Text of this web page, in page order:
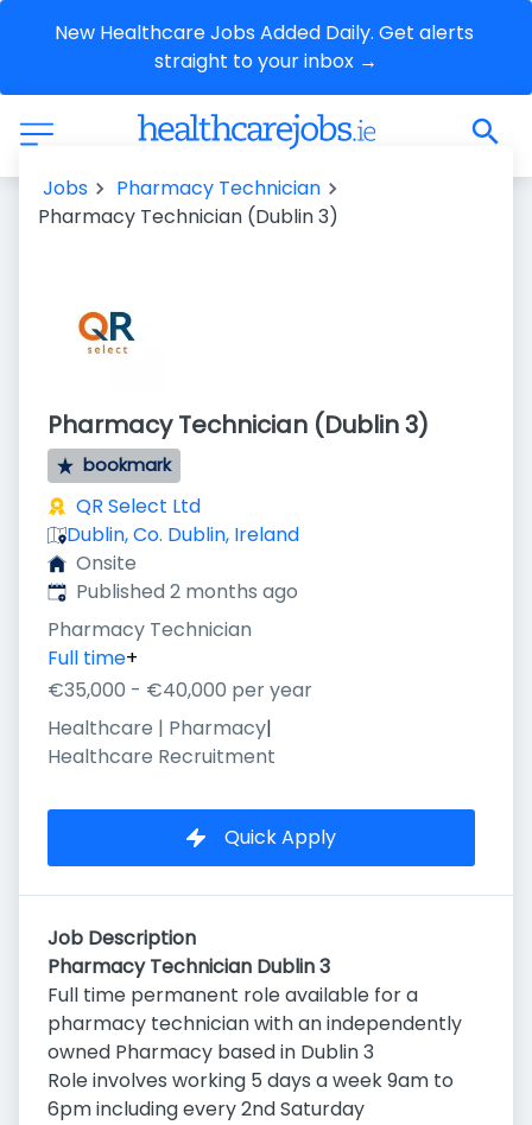
New Healthcare Jobs Added Daily. Get alerts
straight to your inbox →
Jobs
Pharmacy Technician
Pharmacy Technician (Dublin 3)
Pharmacy Technician (Dublin 3)
bookmark
QR Select Ltd
Dublin, Co. Dublin, Ireland
Onsite
Published:
Published 2 months ago
Pharmacy Technician
Full time+
€35,000 - €40,000 per year
Healthcare | Pharmacy|
Healthcare Recruitment
Quick Apply
Job Description
Pharmacy Technician Dublin 3
Full time permanent role available for a
pharmacy technician with an independently
owned Pharmacy based in Dublin 3
Role involves working 5 days a week 9am to
6pm including every 2nd Saturday